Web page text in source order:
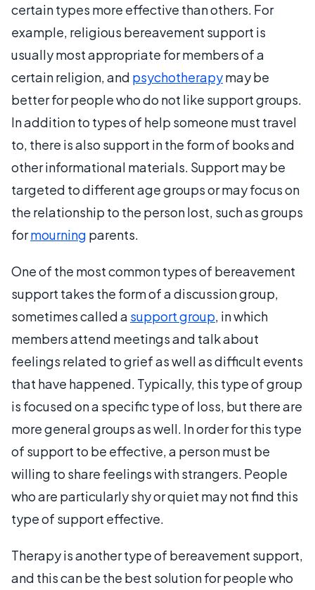
certain types more effective than others. For
example, religious bereavement support is
usually most appropriate for members of a
certain religion, and psychotherapymay be
better for people who do not like support groups.
In addition to types of help someone must travel
to, there is also support in the form of books and
other informational materials. Support may be
targeted to different age groups or may focus on
the relationship to the person lost, such as groups
formourning parents.
One of the most common types of bereavement
support takes the form of a discussion group,
sometimes called a support group, in which
members attend meetings and talk about
feelings related to grief as well as difficult events
that have happened. Typically, this type of group
is focused on a specific type of loss, but there are
more general groups as well. In order for this type
of support to be effective, a person must be
willing to share feelings with strangers. People
who are particularly shy or quiet may not find this
type of support effective.
Therapy is another type of bereavement support,
and this can be the best solution for people who